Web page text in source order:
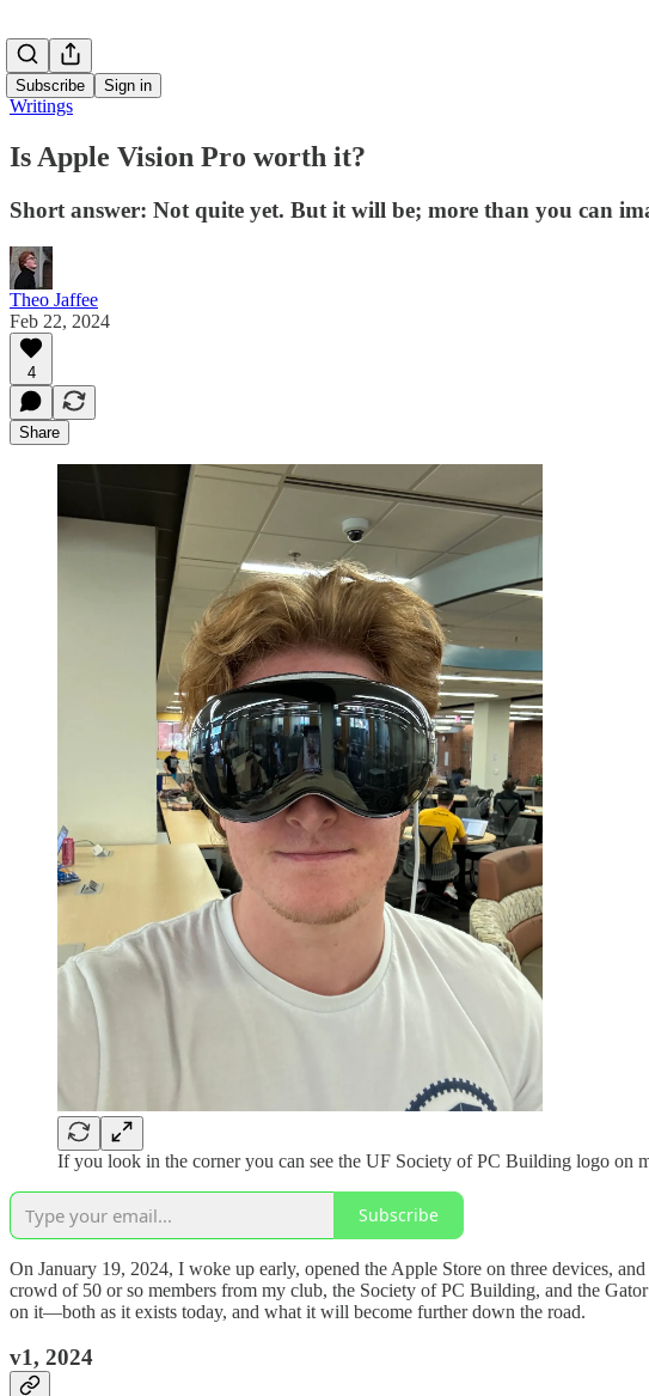
Subscribe Sign in
Writings
Is Apple Vision Pro worth it?
Short answer: Not quite yet. But it will be; more than you can
Theo Jaffee
Feb 22, 2024
4
Share
If you look in the corner you can see the UF Society of PC Building logo on
Subscribe
On January 19, 2024, I woke up early, opened the Apple Store on three devices,
crowd of 50 or so members from my club, the Society of PC Building, and the
on it—both as it exists today, and what it will become further down the road.
v1, 2024